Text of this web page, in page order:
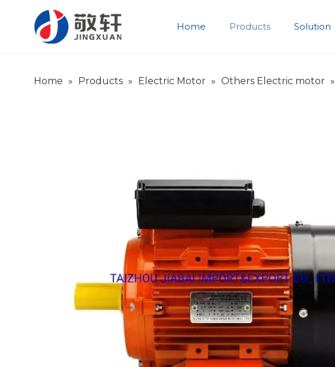
Home Products Solution
Home » Products » Electric Motor » Others Electric motor »